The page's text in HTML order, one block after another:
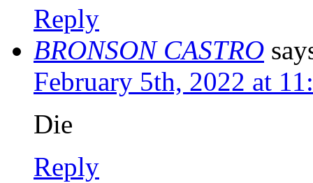
Reply
BRONSON CASTRO
February 5th, 2022 at
Die
Reply